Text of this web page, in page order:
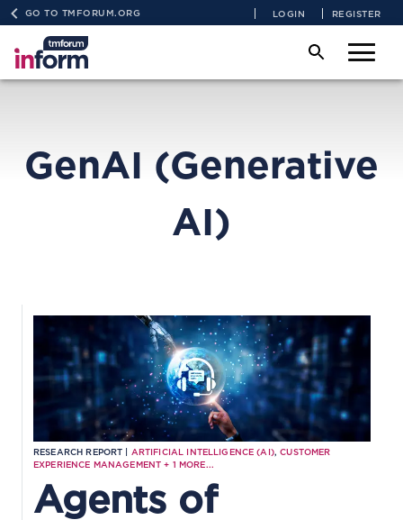
GO TO TMFORUM.ORG LOGIN REGISTER
GenAI (Generative
AI)
RESEARCH REPORT | ARTIFICIAL INTELLIGENCE (AI),CUSTOMER
EXPERIENCE MANAGEMENT + 1 MORE...
Agents of